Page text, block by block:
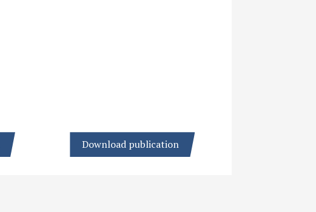
Download publication